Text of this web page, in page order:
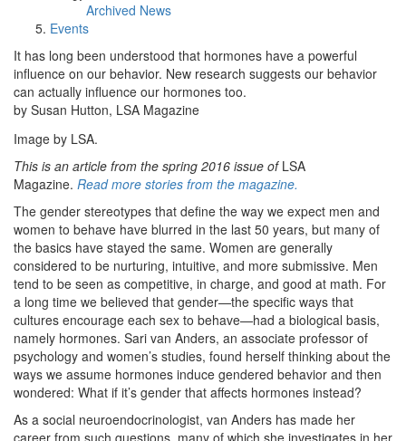
Archived News
Events
It has long been understood that hormones have a powerful
influence on our behavior. New research suggests our behavior
can actually influence our hormones too.
by Susan Hutton, LSA Magazine
Image by LSA.
This is an article from the spring 2016 issue ofLSA
Magazine. Read more stories from the magazine.
The gender stereotypes that define the way we expect men and
women to behave have blurred in the last 50 years, but many of
the basics have stayed the same. Women are generally
considered to be nurturing, intuitive, and more submissive. Men
tend to be seen as competitive, in charge, and good at math. For
a long time we believed that gender—the specific ways that
cultures encourage each sex to behave—had a biological basis,
namely hormones. Sari van Anders, an associate professor of
psychology and women’s studies, found herself thinking about the
ways we assume hormones induce gendered behavior and then
wondered: What if it’s gender that affects hormones instead?
As a social neuroendocrinologist, van Anders has made her
career from such questions, many of which she investigates in her